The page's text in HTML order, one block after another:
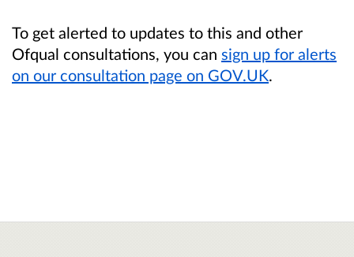
To get alerted to updates to this and other
Ofqual consultations, you can sign up for alerts
on our consultation page on GOV.UK.